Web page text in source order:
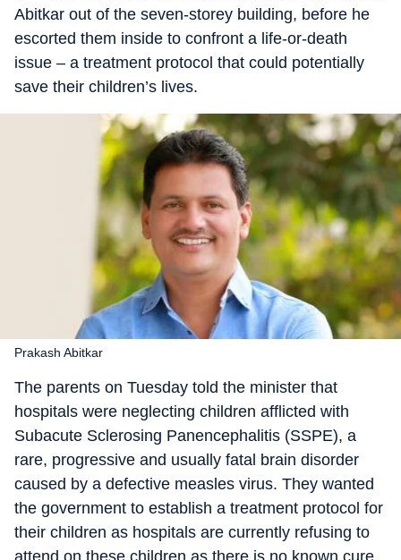
Abitkar out of the seven-storey building, before he
escorted them inside to confront a life-or-death
issue – a treatment protocol that could potentially
save their children’s lives.
Prakash Abitkar
The parents on Tuesday told the minister that
hospitals were neglecting children afflicted with
Subacute Sclerosing Panencephalitis (SSPE), a
rare, progressive and usually fatal brain disorder
caused by a defective measles virus. They wanted
the government to establish a treatment protocol for
their children as hospitals are currently refusing to
attend on these children as there is no known cure